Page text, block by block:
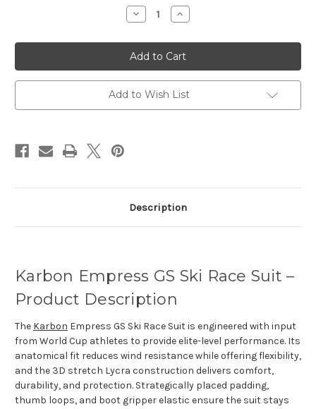
Decrease
Quantity
Karbon
Empress
GS
Ski
Race
Suit
Increase
Quantity
Karbon
Empress
GS
Ski
Race
Suit
Add to Wish List
Description
Karbon Empress GS Ski Race Suit –
Product Description
The Karbon Empress GS Ski Race Suit is engineered with input
from World Cup athletes to provide elite-level performance. Its
anatomical fit reduces wind resistance while offering flexibility,
and the 3D stretch Lycra construction delivers comfort,
durability, and protection. Strategically placed padding,
thumb loops, and boot gripper elastic ensure the suit stays